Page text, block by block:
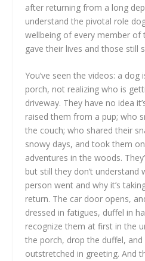
after returning from a long
understand the pivotal role
wellbeing of every member
gave their lives and those still
You’ve seen the videos: a
porch, not realizing who is
driveway. They have no idea
raised them from a pup; who
the couch; who shared their
snowy days, and took them
adventures in the woods.
but still they don’t understand
person went and why it’s
return. The car door opens,
dressed in fatigues, duffel in
recognize them at first in the
the porch, drop the duffel,
outstretched in greeting. And